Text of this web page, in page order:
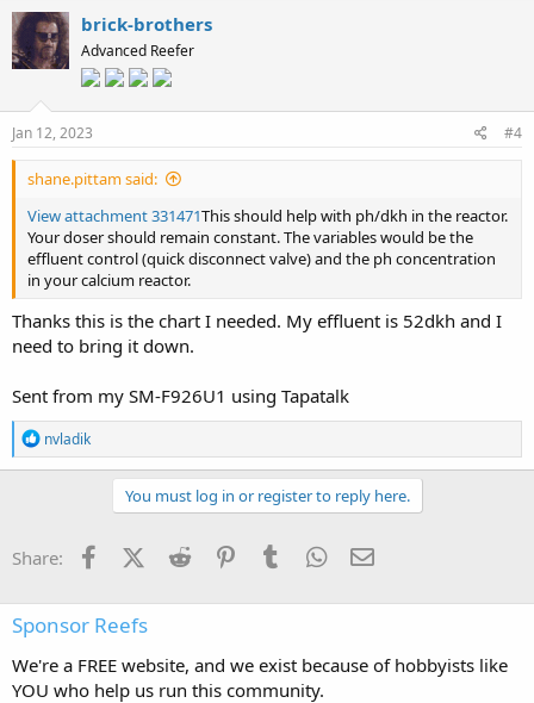
brick-brothers
Advanced Reefer
Jan 12, 2023 #4
shane.pittam said:
View attachment 331471This should help with ph/dkh in the reactor.
Your doser should remain constant. The variables would be the
effluent control (quick disconnect valve) and the ph concentration
in your calcium reactor.
Thanks this is the chart I needed. My effluent is 52dkh and I
need to bring it down.
Sent from my SM-F926U1 using Tapatalk
R
e
a
o
n
:
nvladik
You must log in or register to reply here.
Share: FacebookX (Twitter)
Reddit PinterestTumblr WhatsApp
Sponsor Reefs
We're a FREE website, and we exist because of hobbyists like
YOU who help us run this community.